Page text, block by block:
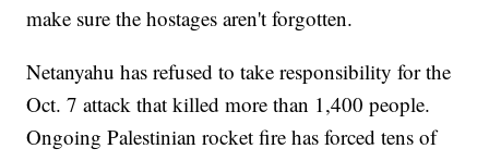
make sure the hostages aren't forgotten.
Netanyahu has refused to take responsibility for the
Oct. 7 attack that killed more than 1,400 people.
Ongoing Palestinian rocket fire has forced tens of